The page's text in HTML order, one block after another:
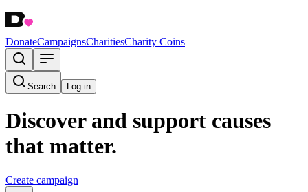
DonateCampaignsCharitiesCharity Coins
Search Log in
Discover and support causes
that matter.
Create campaign